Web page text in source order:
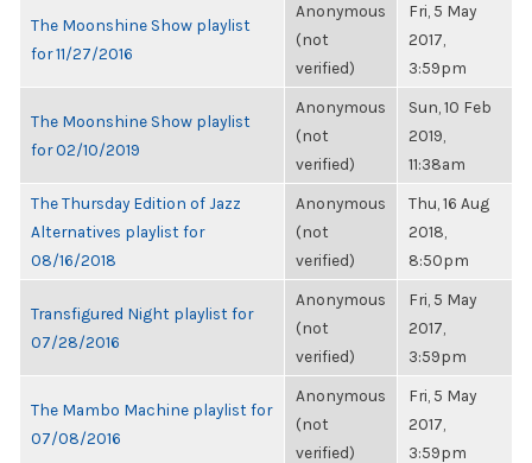
The Moonshine Show playlist
for 11/27/2016
Anonymous
(not
verified)
Fri, 5 May
2017,
3:59pm
The Moonshine Show playlist
for 02/10/2019
Anonymous
(not
verified)
Sun, 10 Feb
2019,
11:38am
The Thursday Edition of Jazz
Alternatives playlist for
08/16/2018
Anonymous
(not
verified)
Thu, 16 Aug
2018,
8:50pm
Transfigured Night playlist for
07/28/2016
Anonymous
(not
verified)
Fri, 5 May
2017,
3:59pm
The Mambo Machine playlist for
07/08/2016
Anonymous
(not
verified)
Fri, 5 May
2017,
3:59pm